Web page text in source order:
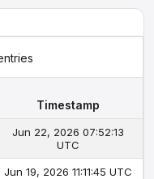
Timestamp
Timestamp
Jun 22, 2026 07:52:13
UTC
Jun 19, 2026 11:11:45 UTC